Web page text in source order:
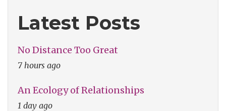
Latest Posts
No Distance Too Great
7 hours ago
An Ecology of Relationships
1 day ago